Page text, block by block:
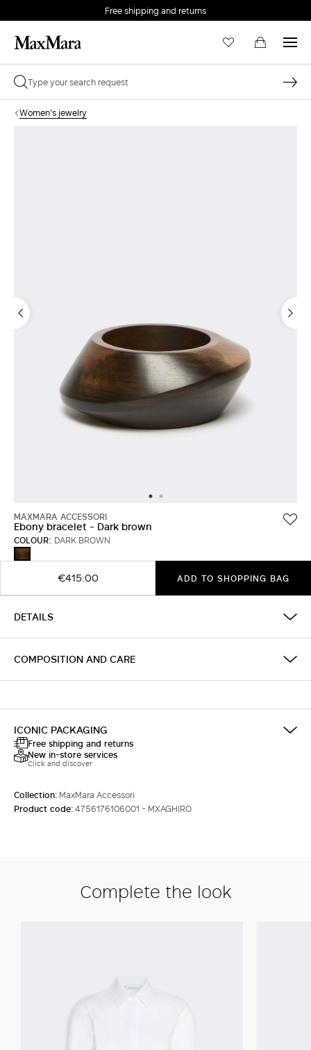
Free shipping and returns
Women's jewelry
MAXMARA ACCESSORI
Ebony bracelet - Dark brown
COLOUR: DARK BROWN
DARK
BROWN
€415.00 ADD TO SHOPPING BAG
DETAILS
COMPOSITION AND CARE
ICONIC PACKAGING
Free shipping and returns
New in-store services
Click and discover
Collection: MaxMara Accessori
Product code:4756176106001 - MXAGHIRO
Complete the look